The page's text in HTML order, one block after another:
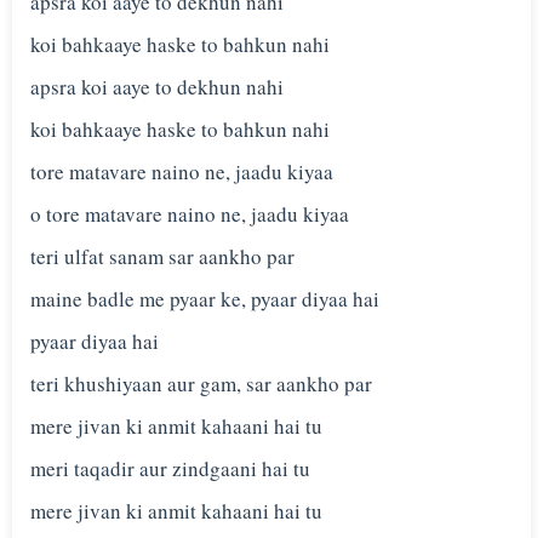
koi bahkaaye haske to bahkun nahi
apsra koi aaye to dekhun nahi
koi bahkaaye haske to bahkun nahi
tore matavare naino ne, jaadu kiyaa
o tore matavare naino ne, jaadu kiyaa
teri ulfat sanam sar aankho par
maine badle me pyaar ke, pyaar diyaa hai
pyaar diyaa hai
teri khushiyaan aur gam, sar aankho par
mere jivan ki anmit kahaani hai tu
meri taqadir aur zindgaani hai tu
mere jivan ki anmit kahaani hai tu